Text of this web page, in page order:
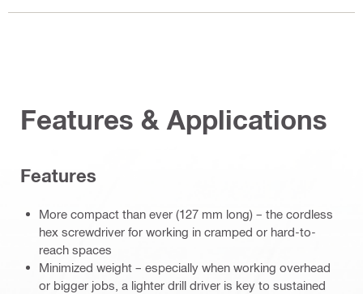
Features & Applications
Features
More compact than ever (127 mm long) – the cordless
hex screwdriver for working in cramped or hard-to-
reach spaces
Minimized weight – especially when working overhead
or bigger jobs, a lighter drill driver is key to sustained